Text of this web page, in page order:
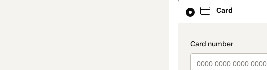
Card
Card
selected
method